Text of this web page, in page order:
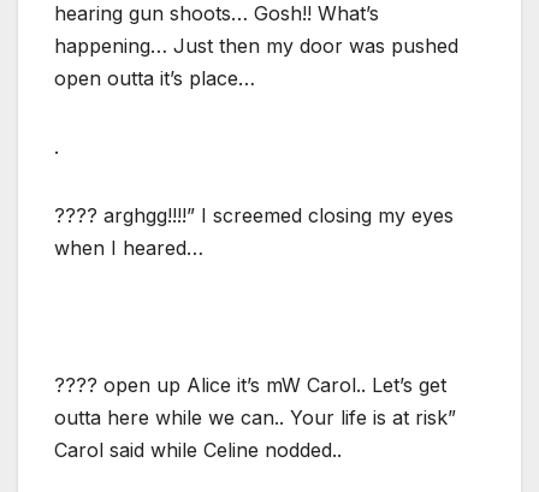
hearing gun shoots… Gosh!! What’s
happening… Just then my door was pushed
open outta it’s place…
.
???? arghgg!!!!” I screemed closing my eyes
when I heared…
???? open up Alice it’s mW Carol.. Let’s get
outta here while we can.. Your life is at risk”
Carol said while Celine nodded..